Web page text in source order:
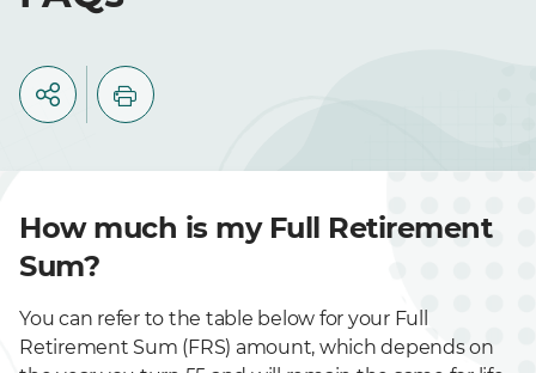
How much is my Full Retirement
Sum?
You can refer to the table below for your Full
Retirement Sum (FRS) amount, which depends on